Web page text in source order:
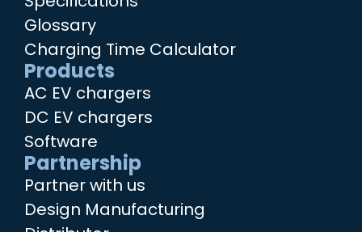
Glossary
Charging Time Calculator
Products
AC EV chargers
DC EV chargers
Software
Partnership
Partner with us
Design Manufacturing